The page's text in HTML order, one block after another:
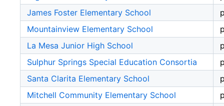
James Foster Elementary School
Mountainview Elementary School
La Mesa Junior High School
Sulphur Springs Special Education Consortia
Santa Clarita Elementary School
Mitchell Community Elementary School